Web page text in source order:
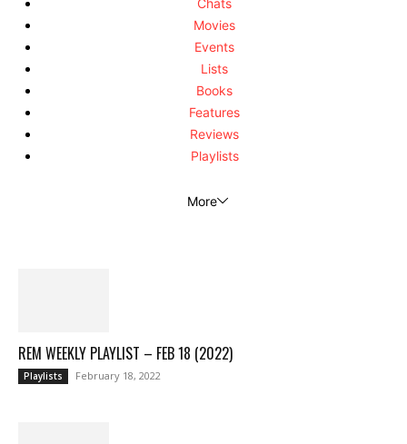
Movies
Events
Lists
Books
Features
Reviews
Playlists
More
REM WEEKLY PLAYLIST – FEB 18 (2022)
Playlists February 18, 2022